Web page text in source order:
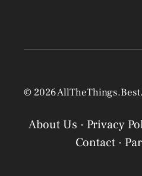
© 2026
About Us · Privacy
Contact ·